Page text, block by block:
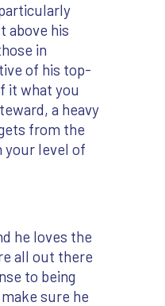
above his
in
of his top-
it what you
a heavy
from the
your level of
he loves the
all out there
to being
sure he